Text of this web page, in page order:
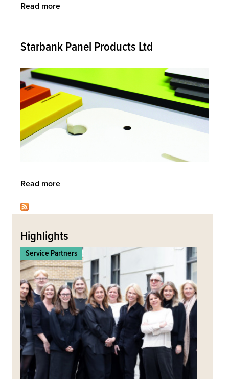
Read more
Starbank Panel Products Ltd
Read more
Ltd
top
Highlights
Service Partners